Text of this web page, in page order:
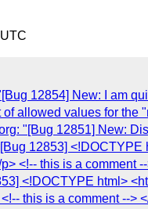
12854] New: I am
allowed values for
"[Bug 12851] New:
12853]
<!-- this is a comment
<!DOCTYPE html>
this is a comment -->